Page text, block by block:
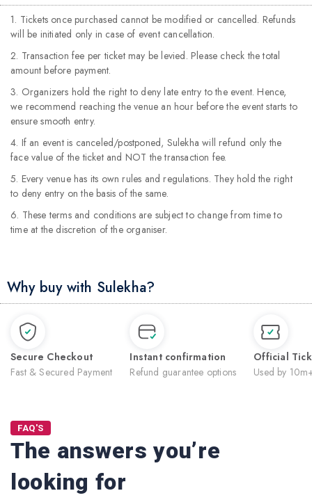
1. Tickets once purchased cannot be modified or cancelled. Refunds
will be initiated only in case of event cancellation.
2. Transaction fee per ticket may be levied. Please check the total
amount before payment.
3. Organizers hold the right to deny late entry to the event. Hence,
we recommend reaching the venue an hour before the event starts to
ensure smooth entry.
4. If an event is canceled/postponed, Sulekha will refund only the
face value of the ticket and NOT the transaction fee.
5. Every venue has its own rules and regulations. They hold the right
to deny entry on the basis of the same.
6. These terms and conditions are subject to change from time to
time at the discretion of the organiser.
Why buy with Sulekha?
Secure Checkout
Fast & Secured Payment
Instant confirmation
Refund guarantee options
Official
Used by
FAQ'S
The answers you’re
looking for